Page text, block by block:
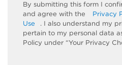
By submitting this form I
and agree with the
Privacy
Use
. I also understand my
pertain to my personal data
Policy under “Your Privacy